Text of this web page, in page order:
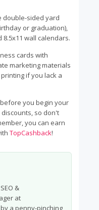
double-sided yard
or graduation),
wall calendars.
cards with
marketing materials
if you lack a
you begin your
so don't
you can earn
TopCashback!
&
at
a penny-pinching